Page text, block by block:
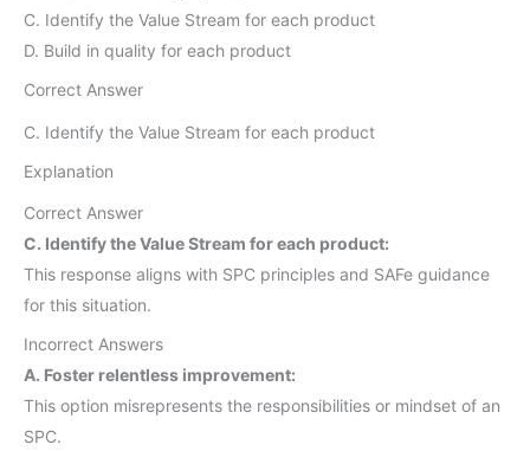
C. Identify the Value Stream for each product
D. Build in quality for each product
Correct Answer
C. Identify the Value Stream for each product
Explanation
Correct Answer
C. Identify the Value Stream for each product:
This response aligns with SPC principles and SAFe guidance
for this situation.
Incorrect Answers
A. Foster relentless improvement:
This option misrepresents the responsibilities or mindset of an
SPC.